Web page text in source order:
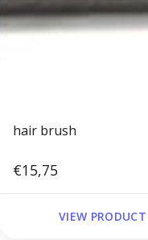
hair brush
€15,75
VIEW PRODUCT